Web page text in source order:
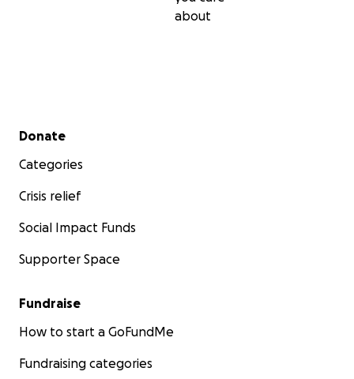
about
Secondary menu
Donate
Categories
Crisis relief
Social Impact Funds
Supporter Space
Fundraise
How to start a GoFundMe
Fundraising categories